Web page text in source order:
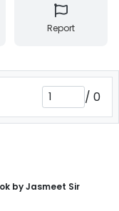
Report
/ 0
by Jasmeet Sir